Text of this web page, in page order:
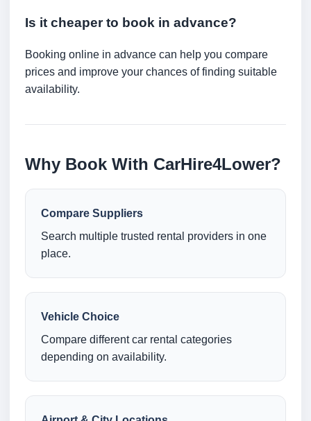
Is it cheaper to book in advance?
Booking online in advance can help you compare
prices and improve your chances of finding suitable
availability.
Why Book With CarHire4Lower?
Compare Suppliers
Search multiple trusted rental providers in one
place.
Vehicle Choice
Compare different car rental categories
depending on availability.